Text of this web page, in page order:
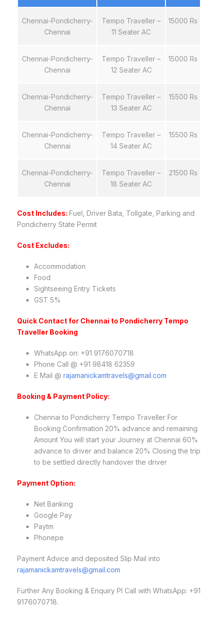
Chennai-Pondicherry-
Chennai
Tempo Traveller –
11 Seater AC
15000 Rs
Chennai-Pondicherry-
Chennai
Tempo Traveller –
12 Seater AC
15000 Rs
Chennai-Pondicherry-
Chennai
Tempo Traveller –
13 Seater AC
15500 Rs
Chennai-Pondicherry-
Chennai
Tempo Traveller –
14 Seater AC
15500 Rs
Chennai-Pondicherry-
Chennai
Tempo Traveller –
18 Seater AC
21500 Rs
Cost Includes: Fuel, Driver Bata, Tollgate, Parking and
Pondicherry State Permit
Cost Excludes:
Accommodation
Food
Sightseeing Entry Tickets
GST 5%
Quick Contact for Chennai to Pondicherry Tempo
Traveller Booking
WhatsApp on: +91 9176070718
Phone Call @ +91 98418 62359
E Mail @ rajamanickamtravels@gmail.com
Booking & Payment Policy:
Chennai to Pondicherry Tempo Traveller For
Booking Confirmation 20% advance and remaining
Amount You will start your Journey at Chennai 60%
advance to driver and balance 20% Closing the trip
to be settled directly handover the driver
Payment Option:
Net Banking
Google Pay
Paytm
Phonepe
Payment Advice and deposited Slip Mail into
rajamanickamtravels@gmail.com
Further Any Booking & Enquiry Pl Call with WhatsApp: +91
9176070718.